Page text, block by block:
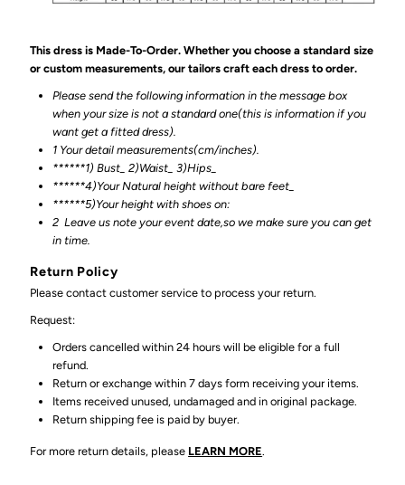
This dress is Made-To-Order. Whether you choose a standard size
or custom measurements, our tailors craft each dress to order.
Please send the following information in the message box
when your size is not a standard one(this is information if you
want get a fitted dress).
1 Your detail measurements(cm/inches).
******1) Bust_ 2)Waist_ 3)Hips_
******4)Your Natural height without bare feet_
******5)Your height with shoes on:
2 Leave us note your event date,so we make sure you can get
in time.
Return Policy
Please contact customer service to process your return.
Request:
Orders cancelled within 24 hours will be eligible for a full
refund.
Return or exchange within 7 days form receiving your items.
Items received unused, undamaged and in original package.
Return shipping fee is paid by buyer.
For more return details, please LEARN MORE.